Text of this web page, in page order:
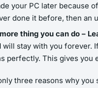
your PC later because
done it before, then an
more thing you can do –
will stay with you forever.
perfectly. This gives you
three reasons why